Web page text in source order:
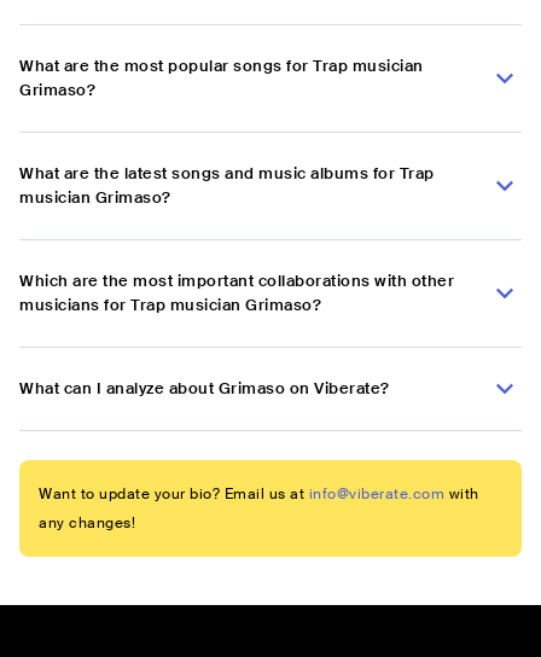
What are the most popular songs for Trap musician
Grimaso?
What are the latest songs and music albums for Trap
musician Grimaso?
Which are the most important collaborations with other
musicians for Trap musician Grimaso?
What can I analyze about Grimaso on Viberate?
Want to update your bio? Email us at info@viberate.com with
any changes!